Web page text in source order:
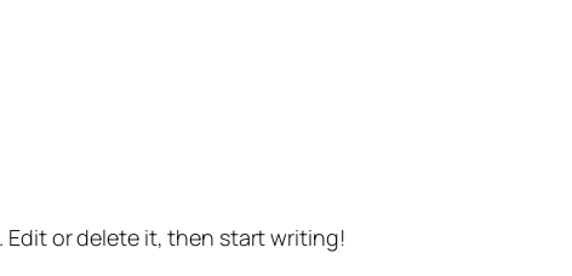
Edit or delete it, then start writing!